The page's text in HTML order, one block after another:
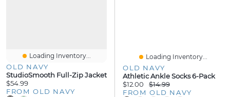
Loading Inventory...
OLD NAVY
StudioSmooth Full-Zip Jacket
$54.99
FROM OLD NAVY
Loading Inventory...
OLD NAVY
Athletic Ankle Socks 6-Pack
$12.00
$14.99
FROM OLD NAVY